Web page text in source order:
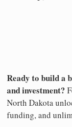
Ready to build a
and investment?
North Dakota
funding, and